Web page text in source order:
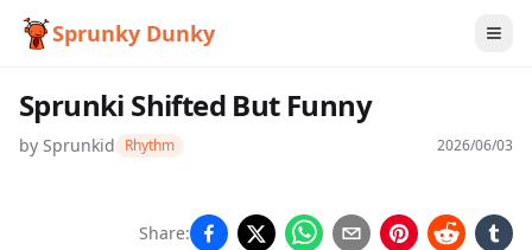
Sprunky Dunky
Sprunki Shifted But Funny
by Sprunkid Rhythm 2026/06/03
Share: